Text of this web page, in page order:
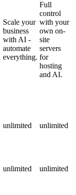
Scale your
business
with AI -
automate
everything.
Full
control
with your
own on-
site
servers
for
hosting
and AI.
unlimited unlimited
unlimited unlimited